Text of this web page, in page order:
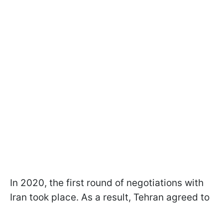
In 2020, the first round of negotiations with
Iran took place. As a result, Tehran agreed to